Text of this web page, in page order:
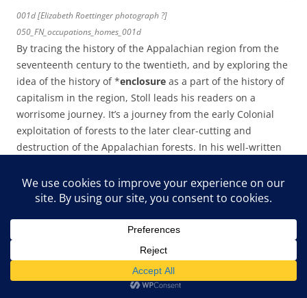
001d [Elizabeth Roettinger photograph ?]
050_FN_occupations_homes_001d
By tracing the history of the Appalachian region from the
seventeenth century to the twentieth, and by exploring the
idea of the history of *enclosure as a part of the history of
capitalism in the region, Stoll leads his readers on a
worrisome journey. It’s a journey from the early Colonial
exploitation of forests to the later clear-cutting and
destruction of the Appalachian forests. In his well-written
clear-cutting.
eventual dependency of many mountain households on
the ecological base of the surrounding forests, and he ties
that cultural relationship and its ecological threads to later
practices of timber harvest. It is the interwoven practices of